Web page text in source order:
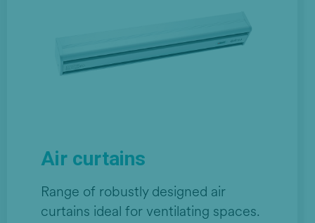
Air curtains
Range of robustly designed air
curtains ideal for ventilating spaces.